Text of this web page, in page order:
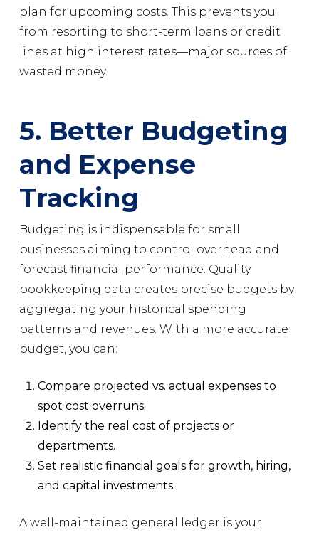
plan for upcoming costs. This prevents you
from resorting to short-term loans or credit
lines at high interest rates—major sources of
wasted money.
5. Better Budgeting
and Expense
Tracking
Budgeting is indispensable for small
businesses aiming to control overhead and
forecast financial performance. Quality
bookkeeping data creates precise budgets by
aggregating your historical spending
patterns and revenues. With a more accurate
budget, you can:
Compare projected vs. actual expenses to
spot cost overruns.
Identify the real cost of projects or
departments.
Set realistic financial goals for growth, hiring,
and capital investments.
A well-maintained general ledger is your